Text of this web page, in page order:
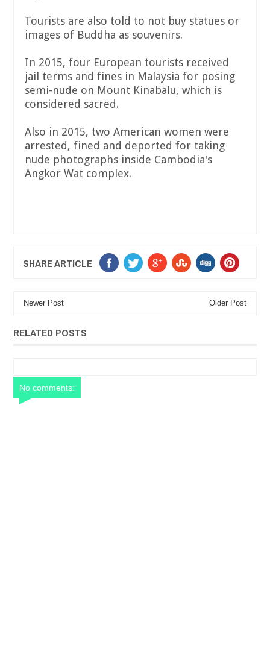
Tourists are also told to not buy statues or
images of Buddha as souvenirs.
In 2015, four European tourists received
jail terms and fines in Malaysia for posing
semi-nude on Mount Kinabalu, which is
considered sacred.
Also in 2015, two American women were
arrested, fined and deported for taking
nude photographs inside Cambodia's
Angkor Wat complex.
SHARE ARTICLE
Newer Post Older Post
RELATED POSTS
No comments: